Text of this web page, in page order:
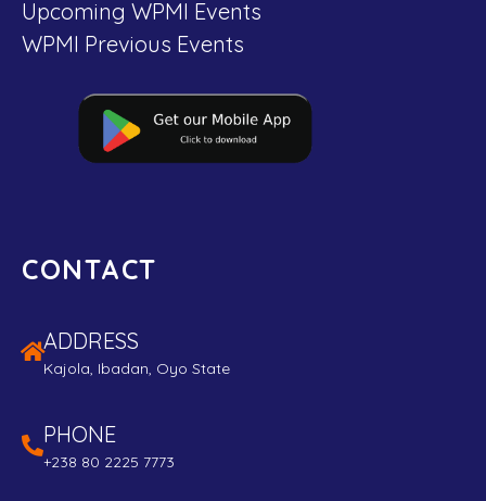
Upcoming WPMI Events
WPMI Previous Events
CONTACT
ADDRESS
Kajola, Ibadan, Oyo State
PHONE
+238 80 2225 7773